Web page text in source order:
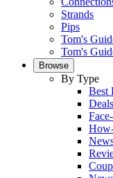
Strands
Pips
Tom's
Tom's
Browse
By Type
Best
Deals